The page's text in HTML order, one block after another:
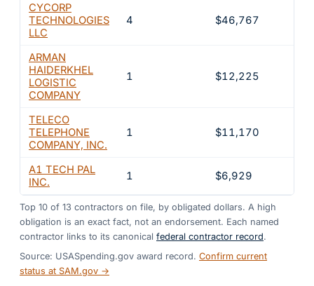
CYCORP
TECHNOLOGIES
LLC
4 $46,767
ARMAN
HAIDERKHEL
LOGISTIC
COMPANY
1 $12,225
TELECO
TELEPHONE
COMPANY, INC.
1 $11,170
A1 TECH PAL
INC.
1 $6,929
Top 10 of 13 contractors on file, by obligated dollars. A high
obligation is an exact fact, not an endorsement. Each named
contractor links to its canonical federal contractor record.
Source: USASpending.gov award record. Confirm current
status at SAM.gov →